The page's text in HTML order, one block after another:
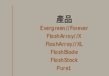
產品
Evergreen//Forever
FlashArray//X
FlashArray//XL
FlashBlade
FlashStack
Pure1